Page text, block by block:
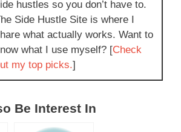
hustles so you don’t have to.
Side Hustle Site is where I
what actually works. Want to
what I use myself? [Check
my top picks.]
Be Interest In